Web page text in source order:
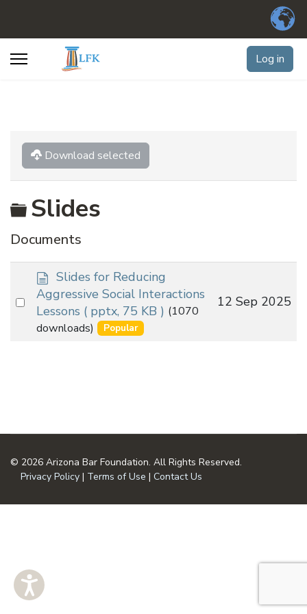
Log in
Download selected
Folder
Slides
Documents
Select
d
o
c
u
m
Slides for Reducing
Aggressive Social Interactions
Lessons ( pptx, 75 KB ) (1070
downloads)
Popular
12 Sep 2025
© 2026 Arizona Bar Foundation. All Rights Reserved.
Privacy Policy | Terms of Use | Contact Us